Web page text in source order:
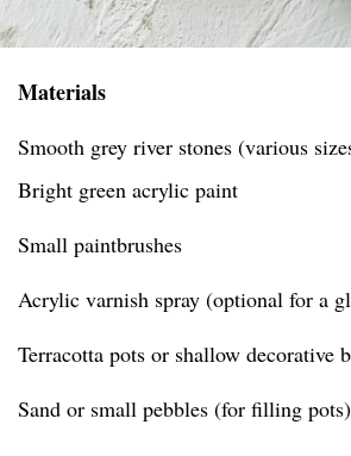
Materials
Smooth grey river stones (various
Bright green acrylic paint
Small paintbrushes
Acrylic varnish spray (optional for a
Terracotta pots or shallow decorative
Sand or small pebbles (for filling pots)